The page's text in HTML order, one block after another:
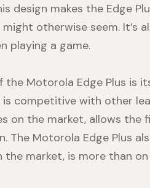
design makes the Edge
otherwise seem. It’s
playing a game.
the Motorola Edge Plus is
competitive with other
on the market, allows the
The Motorola Edge Plus
market, is more than